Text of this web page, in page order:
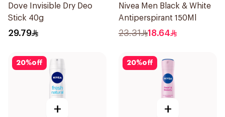
Dove Invisible Dry Deo
Stick 40g
29.79
Nivea Men Black & White
Antiperspirant 150Ml
23.31 18.64
20%off
+
20%off
+